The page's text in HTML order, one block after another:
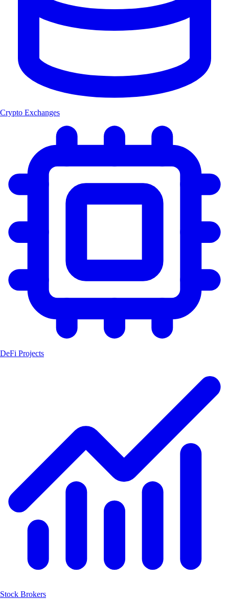
Crypto Exchanges
DeFi Projects
Stock Brokers